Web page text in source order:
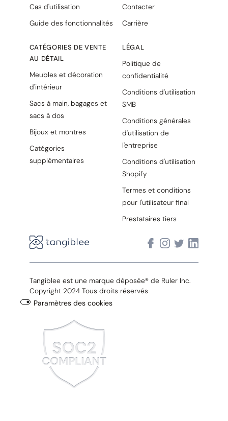
Cas d'utilisation
Guide des fonctionnalités
CATÉGORIES DE VENTE
AU DÉTAIL
Meubles et décoration
d'intérieur
Sacs à main, bagages et
sacs à dos
Bijoux et montres
Catégories
supplémentaires
Contacter
Carrière
LÉGAL
Politique de
confidentialité
Conditions d'utilisation
SMB
Conditions générales
d'utilisation de
l'entreprise
Conditions d'utilisation
Shopify
Termes et conditions
pour l'utilisateur final
Prestataires tiers
Tangiblee est une marque déposée® de Ruler Inc.
Copyright 2024 Tous droits réservés
Paramètres des cookies